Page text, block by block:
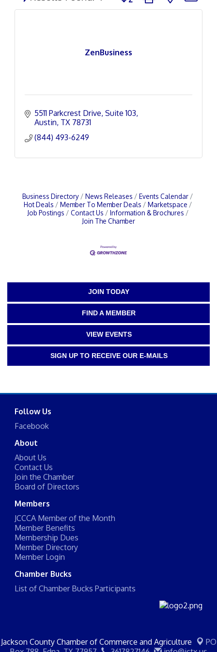
ZenBusiness
5511 Parkcrest Drive Suite 103
Austin TX 78731
(844) 493-6249
Business Directory News Releases
Events Calendar
Hot Deals
Member To Member Deals
Marketspace
Job Postings
Contact Us
Information & Brochures
Join The Chamber
JOIN TODAY
FIND A MEMBER
VIEW EVENTS
SIGN UP TO RECEIVE OUR E-MAILS
Follow Us
Facebook
About
About Us
Contact Us
Join the Chamber
Board of Directors
Members
JCCCA Member of the Month
Member Benefits
Membership Dues
Member Directory
Member Login
Chamber Bucks
List of Chamber Bucks Participants
Jackson County Chamber of Commerce and Agriculture
PO